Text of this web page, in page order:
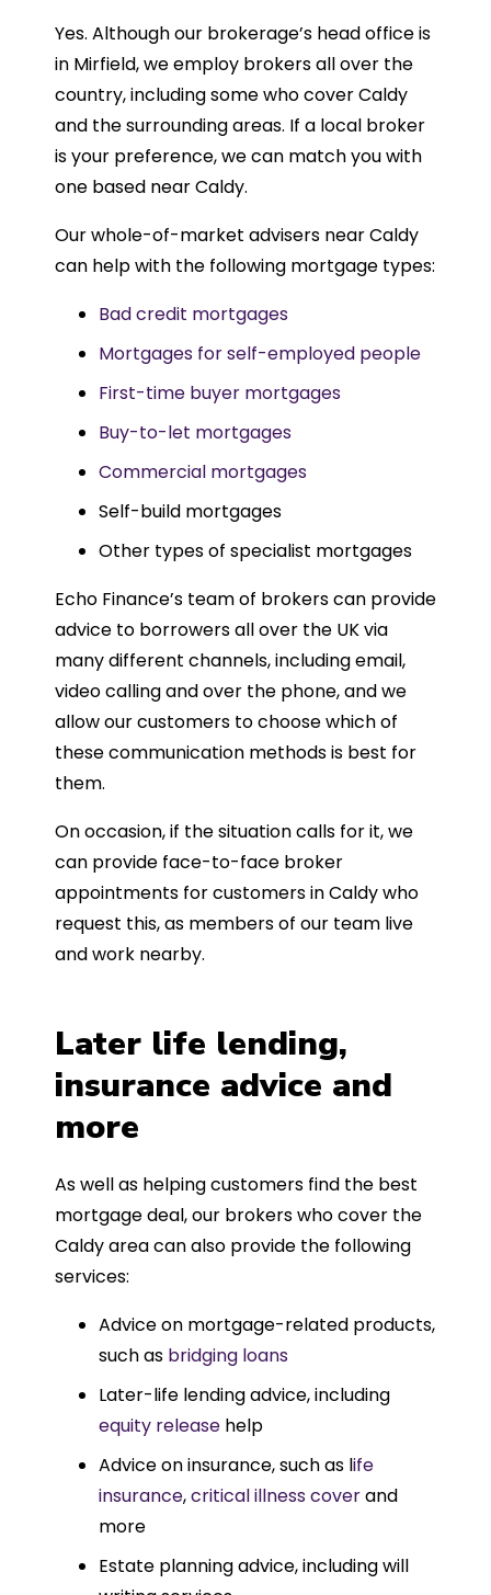
Yes. Although our brokerage’s head office is
in Mirfield, we employ brokers all over the
country, including some who cover Caldy
and the surrounding areas. If a local broker
is your preference, we can match you with
one based near Caldy.
Our whole-of-market advisers near Caldy
can help with the following mortgage types:
Bad credit mortgages
Mortgages for self-employed people
First-time buyer mortgages
Buy-to-let mortgages
Commercial mortgages
Self-build mortgages
Other types of specialist mortgages
Echo Finance’s team of brokers can provide
advice to borrowers all over the UK via
many different channels, including email,
video calling and over the phone, and we
allow our customers to choose which of
these communication methods is best for
them.
On occasion, if the situation calls for it, we
can provide face-to-face broker
appointments for customers in Caldy who
request this, as members of our team live
and work nearby.
Later life lending,
insurance advice and
more
As well as helping customers find the best
mortgage deal, our brokers who cover the
Caldy area can also provide the following
services:
Advice on mortgage-related products,
such as bridging loans
Later-life lending advice, including
equity release help
Advice on insurance, such as life
insurance,critical illness coverand
more
Estate planning advice, including will